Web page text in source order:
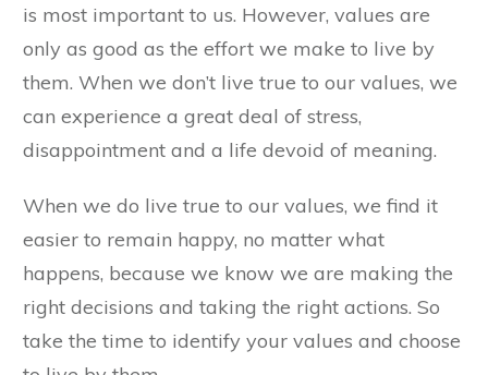
is most important to us. However, values are
only as good as the effort we make to live by
them. When we don’t live true to our values, we
can experience a great deal of stress,
disappointment and a life devoid of meaning.
When we do live true to our values, we find it
easier to remain happy, no matter what
happens, because we know we are making the
right decisions and taking the right actions. So
take the time to identify your values and choose